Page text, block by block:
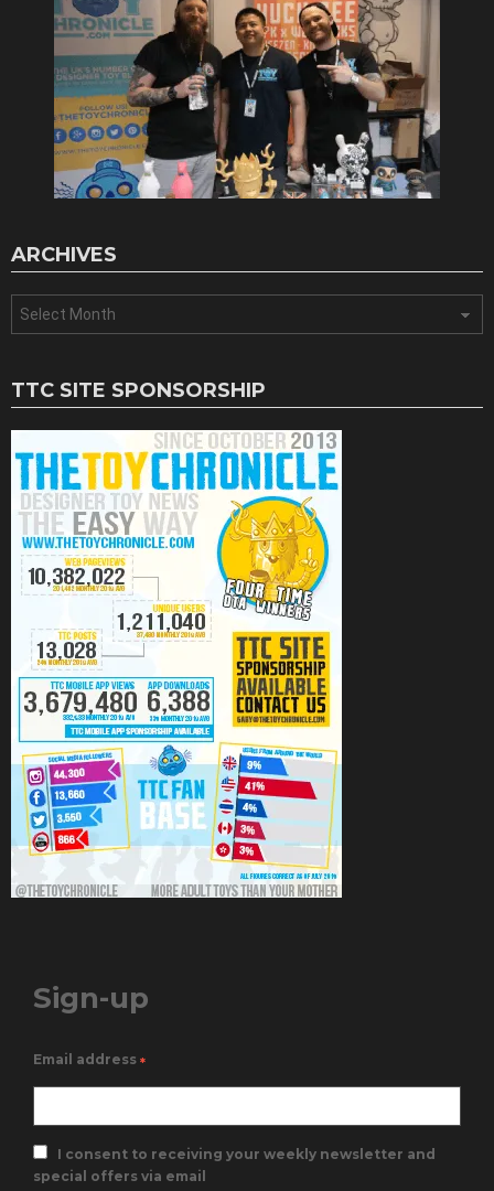
ARCHIVES
TTC SITE SPONSORSHIP
Sign-up
Email address *
I consent to receiving your weekly newsletter and
special offers via email